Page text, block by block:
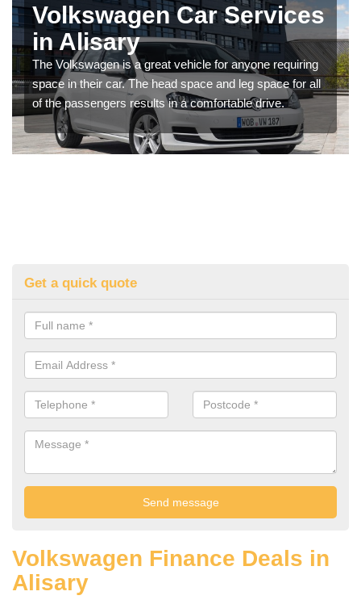
Volkswagen Car Services
in Alisary
The Volkswagen is a great vehicle for anyone requiring
space in their car. The head space and leg space for all
of the passengers results in a comfortable drive.
Get a quick quote
Volkswagen Finance Deals in
Alisary